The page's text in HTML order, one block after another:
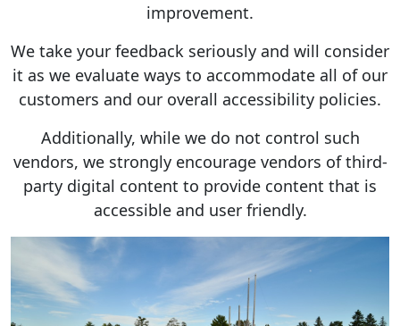
improvement.
We take your feedback seriously and will consider
it as we evaluate ways to accommodate all of our
customers and our overall accessibility policies.
Additionally, while we do not control such
vendors, we strongly encourage vendors of third-
party digital content to provide content that is
accessible and user friendly.